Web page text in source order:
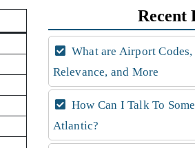
Recent
What are Airport
Relevance, and More
How Can I Talk To
Atlantic?